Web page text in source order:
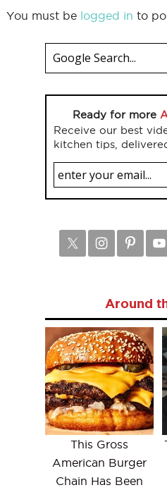
You must be logged in to
Ready for more
Receive our best
kitchen tips,
Around
This Gross
American Burger
Chain Has Been